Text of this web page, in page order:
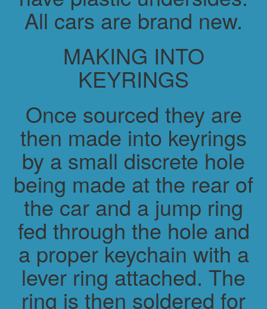
All cars are brand new.
MAKING INTO
KEYRINGS
Once sourced they are
then made into keyrings
by a small discrete hole
being made at the rear of
the car and a jump ring
fed through the hole and
a proper keychain with a
lever ring attached. The
ring is then soldered for